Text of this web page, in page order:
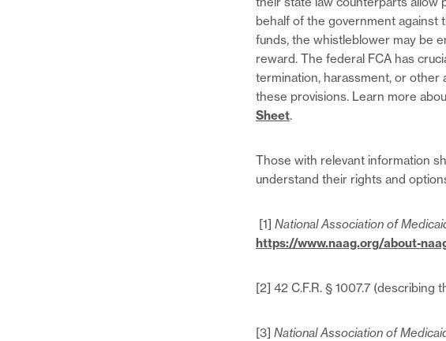
behalf of the government
funds, the whistleblower may be
reward. The federal FCA has
termination, harassment, or other
these provisions. Learn more
Sheet.
Those with relevant information
understand their rights and
[1] National Association of
https://www.naag.org/about-
[2] 42 C.F.R. § 1007.7
[3] National Association of